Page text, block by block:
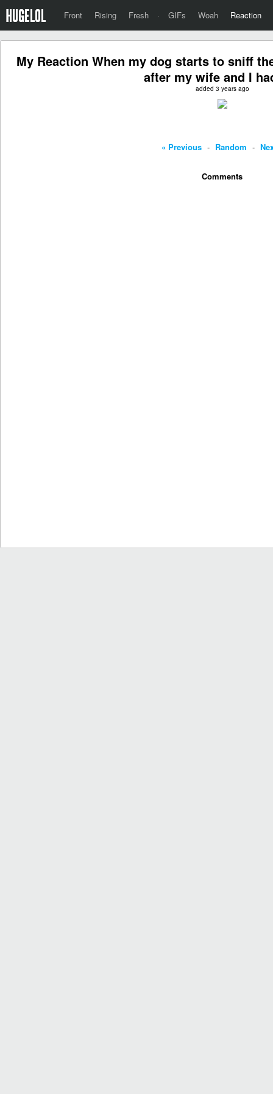
Front Rising Fresh · GIFs Woah Reaction
My Reaction When my dog starts to sniff
after my wife and I
added 3 years ago
« Previous - Random -
Comments